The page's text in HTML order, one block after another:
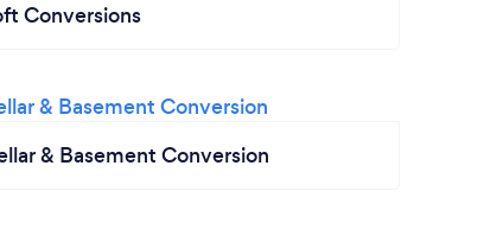
Conversions
& Basement Conversion